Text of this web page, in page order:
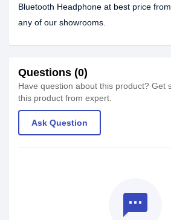
Bluetooth Headphone at best price
any of our showrooms.
Questions (0)
Have question about this product? Get
this product from expert.
Ask Question
textsms